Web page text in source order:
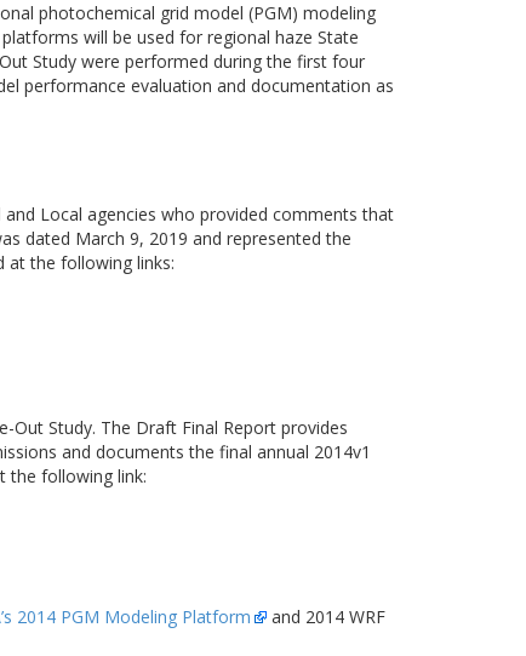
photochemical grid model (PGM) modeling
will be used for regional haze State
Study were performed during the first four
performance evaluation and documentation as
Local agencies who provided comments that
dated March 9, 2019 and represented the
at the following links:
Out Study. The Draft Final Report provides
and documents the final annual 2014v1
the following link:
2014 PGM Modeling Platform
and 2014 WRF